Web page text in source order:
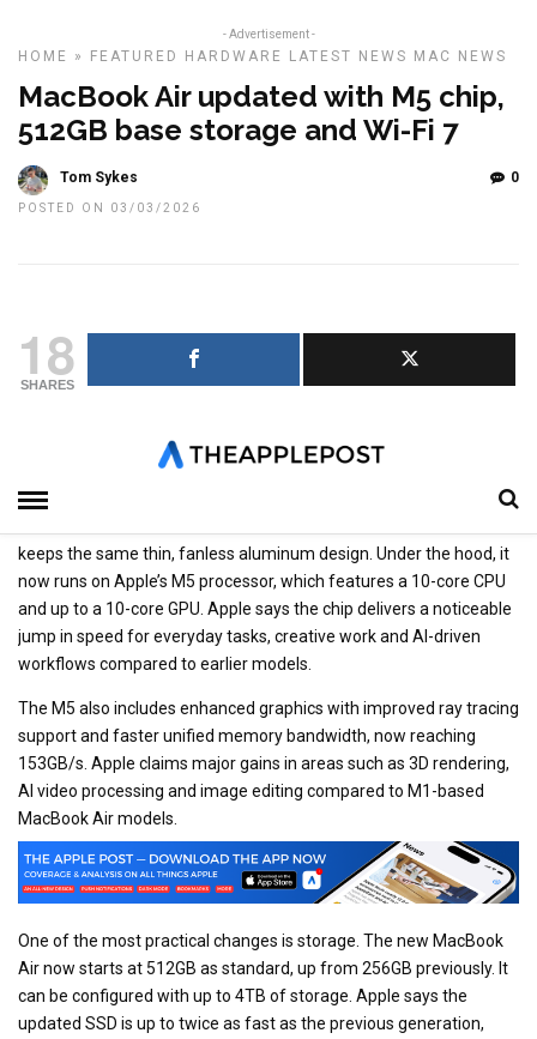
- Advertisement -
HOME » FEATURED HARDWARE LATEST NEWS MAC NEWS
MacBook Air updated with M5 chip,
512GB base storage and Wi-Fi 7
Tom Sykes
POSTED ON 03/03/2026
0
18
SHARES
bringing faster performance, upgraded wireless connectivity and
keeps the same thin, fanless aluminum design. Under the hood, it
now runs on Apple’s M5 processor, which features a 10-core CPU
and up to a 10-core GPU. Apple says the chip delivers a noticeable
jump in speed for everyday tasks, creative work and AI-driven
workflows compared to earlier models.
The M5 also includes enhanced graphics with improved ray tracing
support and faster unified memory bandwidth, now reaching
153GB/s. Apple claims major gains in areas such as 3D rendering,
AI video processing and image editing compared to M1-based
MacBook Air models.
One of the most practical changes is storage. The new MacBook
Air now starts at 512GB as standard, up from 256GB previously. It
can be configured with up to 4TB of storage. Apple says the
updated SSD is up to twice as fast as the previous generation,